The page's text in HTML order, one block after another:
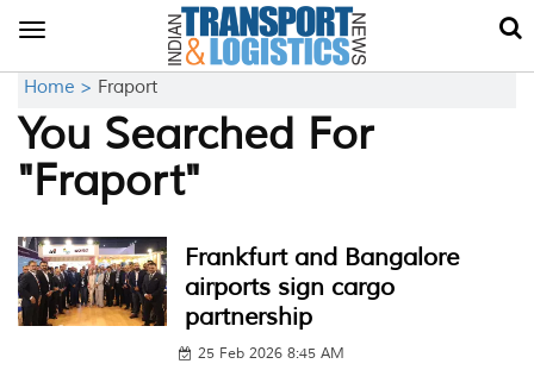
Toggle
Home > Fraport
You Searched For
"Fraport"
Frankfurt and Bangalore
airports sign cargo
partnership
25 Feb 2026 8:45 AM